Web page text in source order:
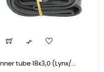

Inner tube 18x3,0 (Lynx/...